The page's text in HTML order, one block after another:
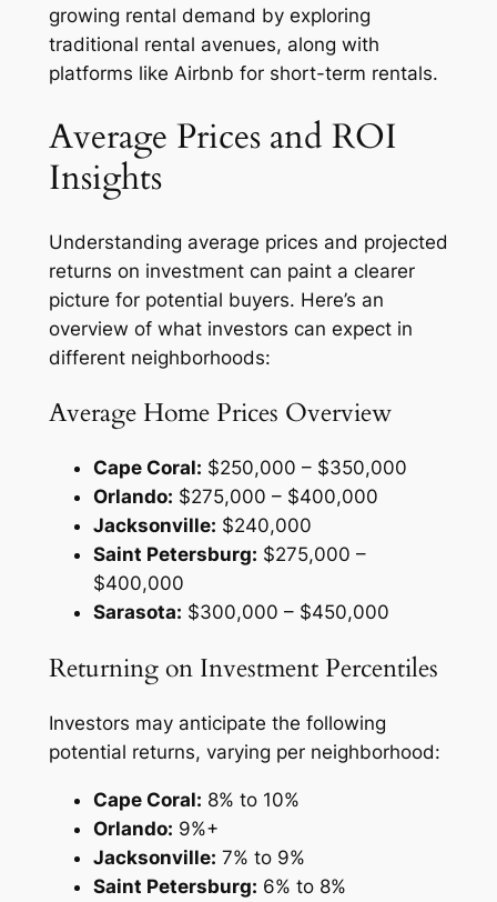
growing rental demand by exploring
traditional rental avenues, along with
platforms like Airbnb for short-term rentals.
Average Prices and ROI
Insights
Understanding average prices and projected
returns on investment can paint a clearer
picture for potential buyers. Here’s an
overview of what investors can expect in
different neighborhoods:
Average Home Prices Overview
Cape Coral: $250,000 – $350,000
Orlando: $275,000 – $400,000
Jacksonville: $240,000
Saint Petersburg: $275,000 –
$400,000
Sarasota: $300,000 – $450,000
Returning on Investment Percentiles
Investors may anticipate the following
potential returns, varying per neighborhood:
Cape Coral: 8% to 10%
Orlando: 9%+
Jacksonville: 7% to 9%
Saint Petersburg: 6% to 8%